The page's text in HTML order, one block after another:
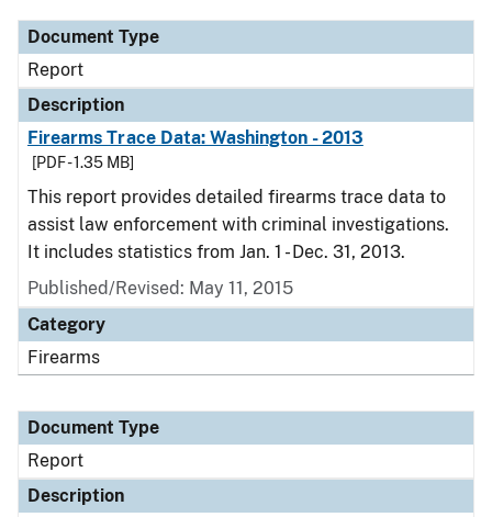
Document Type
Report
Description
Firearms Trace Data: Washington - 2013
[PDF - 1.35 MB]
This report provides detailed firearms trace data to
assist law enforcement with criminal investigations.
It includes statistics from Jan. 1 - Dec. 31, 2013.
Published/Revised: May 11, 2015
Category
Firearms
Document Type
Report
Description